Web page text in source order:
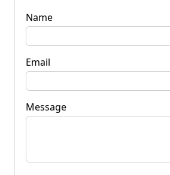
Name
Email
Message